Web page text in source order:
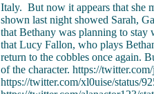
Italy. But now it appears that she
shown last night showed Sarah,
that Bethany was planning to stay
that Lucy Fallon, who plays
return to the cobbles once again.
of the character. https://
https://twitter.com/xl0uise/status/